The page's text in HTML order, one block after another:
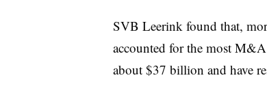
2014
Daiichi
March
2015
AbbVie
SVB Leerink found that,
accounted for the most
about $37 billion and have